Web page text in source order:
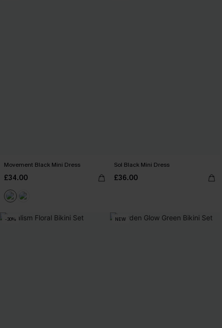
Movement Black Mini Dress
£34.00
Sol Black Mini Dress
£36.00
-30% NEW